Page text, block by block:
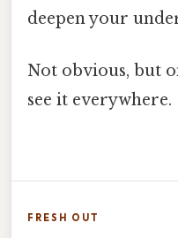
deepen your
Not obvious, but
see it everywhere.
FRESH OUT